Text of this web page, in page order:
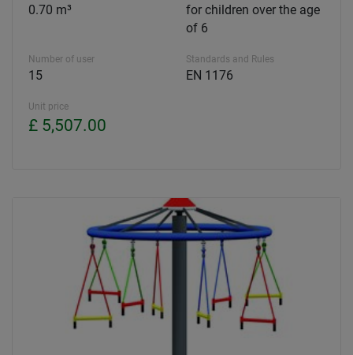
0.70 m³
for children over the age
of 6
Number of user
15
Standards and Rules
EN 1176
Unit price
£ 5,507.00